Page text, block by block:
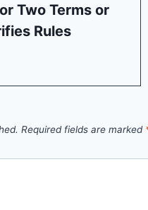
Two Terms or
Rules
Required fields are marked